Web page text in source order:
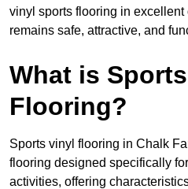
vinyl sports flooring in
remains safe, attractive, and
What is
Flooring?
Sports vinyl flooring in Chalk
flooring designed specifically
activities, offering